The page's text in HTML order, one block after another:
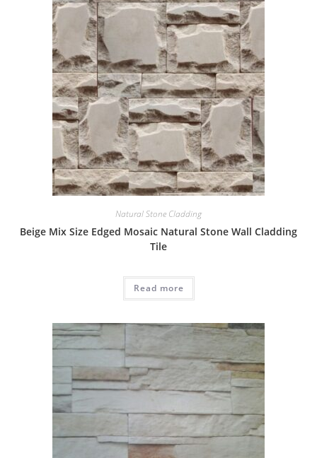
Natural Stone Cladding
Beige Mix Size Edged Mosaic Natural Stone Wall Cladding
Tile
Read more